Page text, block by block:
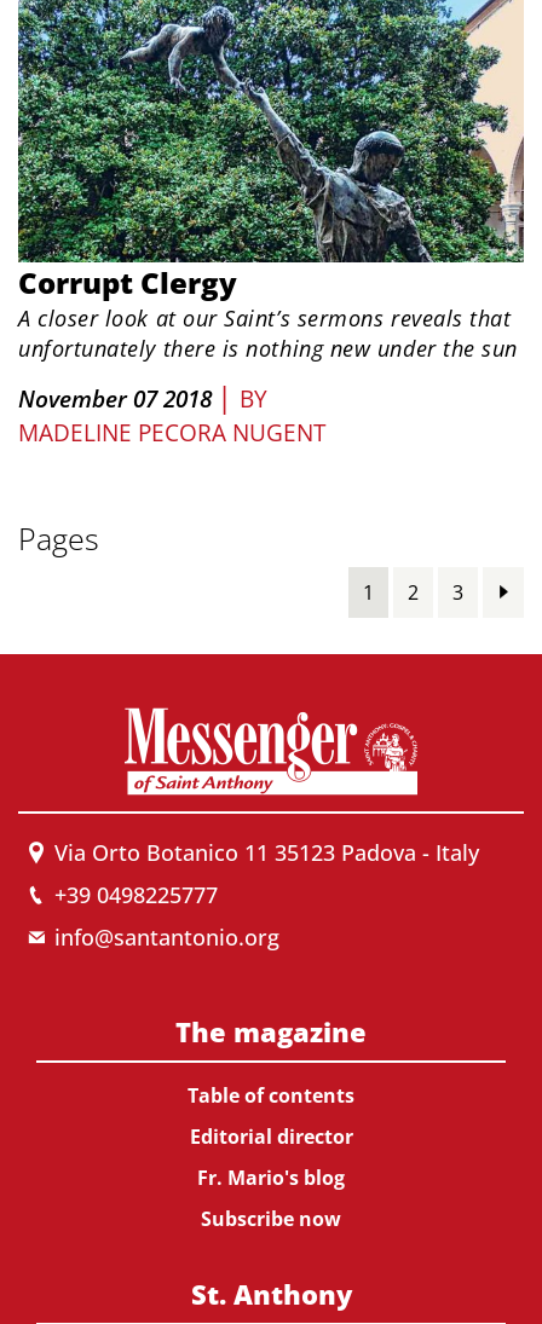
Corrupt Clergy
A closer look at our Saint’s sermons reveals that
unfortunately there is nothing new under the sun
November 07 2018 | BY
MADELINE PECORA NUGENT
Pages
1 2 3
Via Orto Botanico 11 35123 Padova - Italy
+39 0498225777
info@santantonio.org
The magazine
Table of contents
Editorial director
Fr. Mario's blog
Subscribe now
St. Anthony